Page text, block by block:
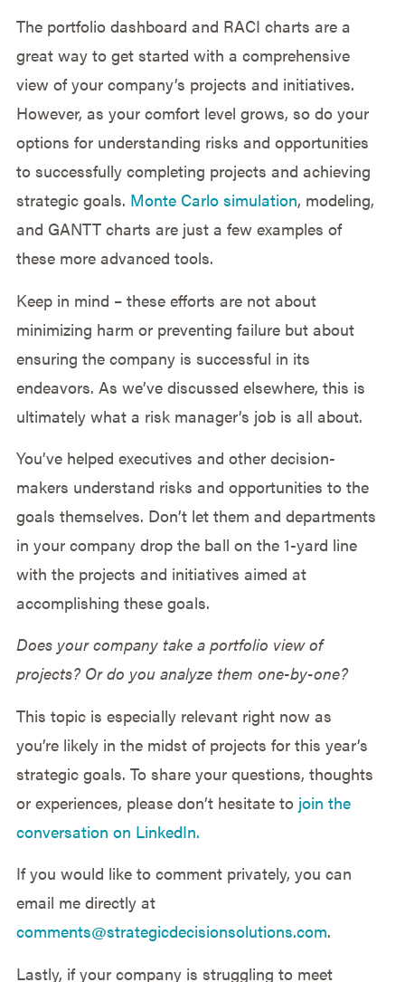
The portfolio dashboard and RACI charts are a
great way to get started with a comprehensive
view of your company’s projects and initiatives.
However, as your comfort level grows, so do your
options for understanding risks and opportunities
to successfully completing projects and achieving
strategic goals. Monte Carlo simulation, modeling,
and GANTT charts are just a few examples of
these more advanced tools.
Keep in mind – these efforts are not about
minimizing harm or preventing failure but about
ensuring the company is successful in its
endeavors. As we’ve discussed elsewhere, this is
ultimately what a risk manager’s job is all about.
You’ve helped executives and other decision-
makers understand risks and opportunities to the
goals themselves. Don’t let them and departments
in your company drop the ball on the 1-yard line
with the projects and initiatives aimed at
accomplishing these goals.
Does your company take a portfolio view of
projects? Or do you analyze them one-by-one?
This topic is especially relevant right now as
you’re likely in the midst of projects for this year’s
strategic goals. To share your questions, thoughts
or experiences, please don’t hesitate to join the
conversation on LinkedIn.
If you would like to comment privately, you can
email me directly at
comments@strategicdecisionsolutions.com.
Lastly, if your company is struggling to meet